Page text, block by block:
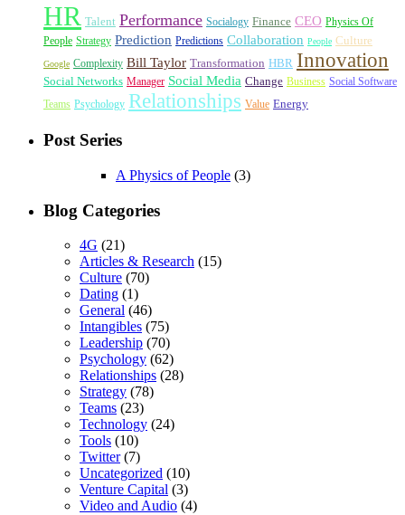
HR Talent Performance Socialogy Finance CEO Physics Of
People Strategy Prediction Predictions Collaboration People Culture
Google Complexity Bill Taylor Transformation HBR Innovation
Social Networks Manager Social Media Change Business Social Software
Teams Psychology Relationships Value Energy
Post Series
A Physics of People (3)
Blog Categories
4G (21)
Articles & Research (15)
Culture (70)
Dating (1)
General (46)
Intangibles (75)
Leadership (70)
Psychology (62)
Relationships (28)
Strategy (78)
Teams (23)
Technology (24)
Tools (10)
Twitter(7)
Uncategorized (10)
Venture Capital (3)
Video and Audio (4)